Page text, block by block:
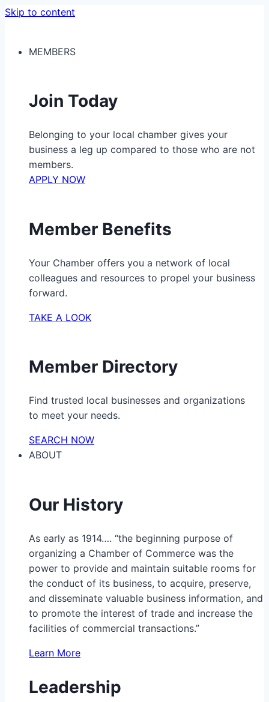
Skip to content
MEMBERS
Join Today
Belonging to your local chamber gives your
business a leg up compared to those who are not
members.
APPLY NOW
Member Benefits
Your Chamber offers you a network of local
colleagues and resources to propel your business
forward.
TAKE A LOOK
Member Directory
Find trusted local businesses and organizations
to meet your needs.
SEARCH NOW
ABOUT
Our History
As early as 1914…. “the beginning purpose of
organizing a Chamber of Commerce was the
power to provide and maintain suitable rooms for
the conduct of its business, to acquire, preserve,
and disseminate valuable business information, and
to promote the interest of trade and increase the
facilities of commercial transactions.”
Learn More
Leadership